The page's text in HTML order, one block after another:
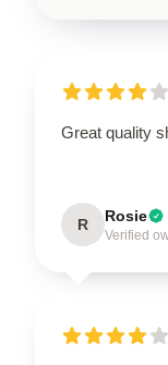
Great quality
R Rosie
Verified